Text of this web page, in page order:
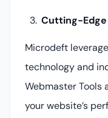
Cutting-
Microdeft
technology and
Webmaster Tools
your website’s